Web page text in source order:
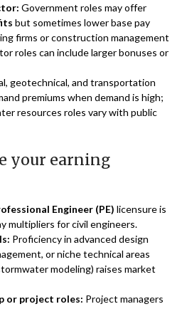
Government roles may offer
but sometimes lower base pay
firms or construction management
roles can include larger bonuses or
geotechnical, and transportation
premiums when demand is high;
resources roles vary with public
your earning
Engineer (PE) licensure is
multipliers for civil engineers.
Proficiency in advanced design
or niche technical areas
modeling) raises market
or project roles: Project managers